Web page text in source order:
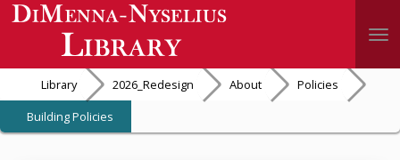
Library 2026_Redesign About
Policies
Building Policies